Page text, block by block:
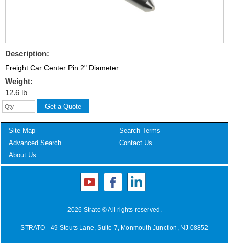
Description:
Freight Car Center Pin 2" Diameter
Weight:
12.6 lb
Site Map
Search Terms
Advanced Search
Contact Us
About Us
2026 Strato © All rights reserved.
STRATO - 49 Stouts Lane, Suite 7, Monmouth Junction, NJ 08852